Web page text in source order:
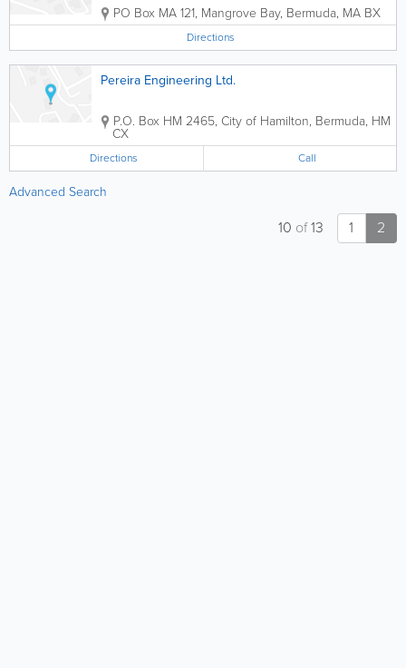
PO Box MA 121, Mangrove Bay, Bermuda, MA BX
Directions
Pereira Engineering Ltd.
P.O. Box HM 2465, City of Hamilton, Bermuda, HM
CX
Directions Call
Advanced Search
1 2
10 of13